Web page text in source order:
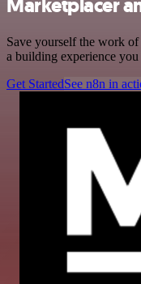
Marketplacer
Save yourself the work
a building experience
Get StartedSee n8n in